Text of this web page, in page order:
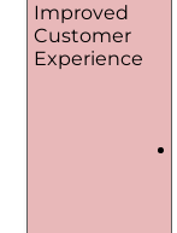
Improved
Customer
Experience